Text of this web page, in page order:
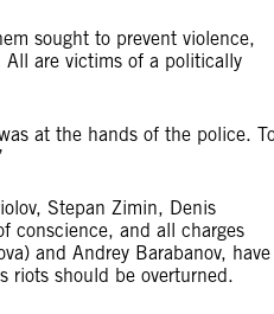
sought to prevent violence,
are victims of a politically
at the hands of the police.
Stepan Zimin, Denis
conscience, and all charges
and Andrey Barabanov, have
riots should be overturned.